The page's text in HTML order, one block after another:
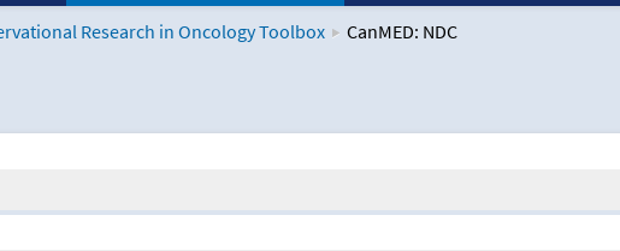
Research in Oncology Toolbox CanMED: NDC
Toolbox